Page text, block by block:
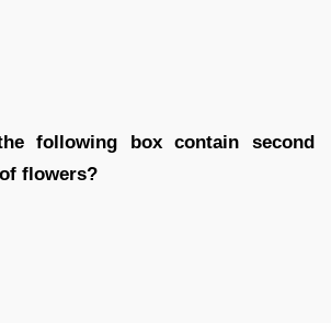
following box contain second
flowers?